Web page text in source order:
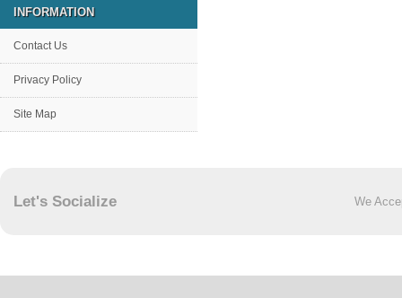
INFORMATION
Contact Us
Privacy Policy
Site Map
Let's Socialize We